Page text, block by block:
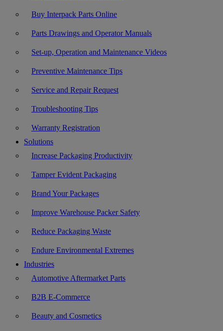
Buy Interpack Parts Online
Parts Drawings and Operator Manuals
Set-up, Operation and Maintenance Videos
Preventive Maintenance Tips
Service and Repair Request
Troubleshooting Tips
Warranty Registration
Solutions
Increase Packaging Productivity
Tamper Evident Packaging
Brand Your Packages
Improve Warehouse Packer Safety
Reduce Packaging Waste
Endure Environmental Extremes
Industries
Automotive Aftermarket Parts
B2B E-Commerce
Beauty and Cosmetics